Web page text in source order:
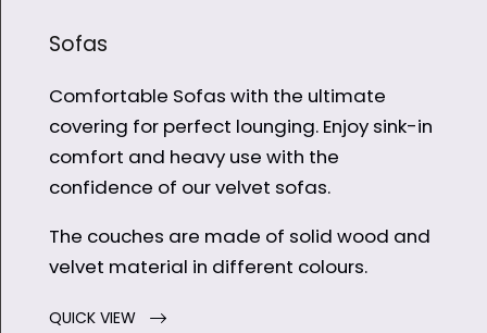
Sofas
Comfortable Sofas with the ultimate
covering for perfect lounging. Enjoy sink-in
comfort and heavy use with the
confidence of our velvet sofas.
The couches are made of solid wood and
velvet material in different colours.
QUICK VIEW